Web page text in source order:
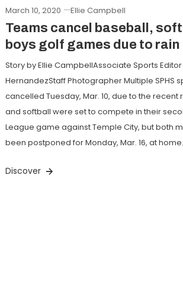
March 10, 2020 Ellie Campbell
Teams cancel baseball,
boys golf games due to rain
Story by Ellie CampbellAssociate Sports
HernandezStaff Photographer Multiple SPHS
cancelled Tuesday, Mar. 10, due to the recent
and softball were set to compete in their
League game against Temple City, but both
been postponed for Monday, Mar. 16, at
Discover